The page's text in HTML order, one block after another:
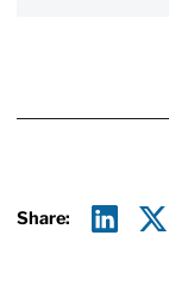
Share: